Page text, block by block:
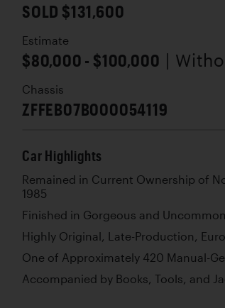
SOLD $131,600
Estimate
$80,000 - $100,000 |
Chassis
ZFFEB07B000054119
Car Highlights
Remained in Current Ownership of
1985
Finished in Gorgeous and
Highly Original, Late-Production,
One of Approximately 420 Manual-
Accompanied by Books, Tools, and